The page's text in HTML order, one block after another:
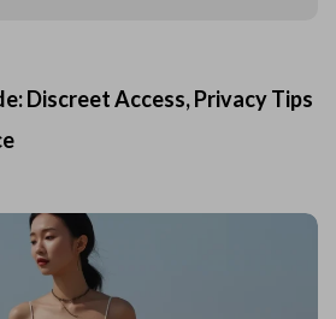
Discreet Access, Privacy Tips